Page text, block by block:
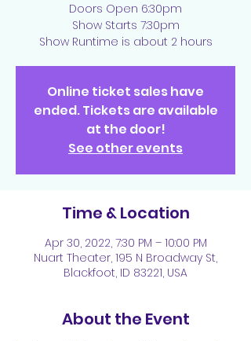
Doors Open 6:30pm
Show Starts 7:30pm
Show Runtime is about 2 hours
Online ticket sales have
ended. Tickets are available
at the door!
See other events
Time & Location
Apr 30, 2022, 7:30 PM – 10:00 PM
Nuart Theater, 195 N Broadway St,
Blackfoot, ID 83221, USA
About the Event